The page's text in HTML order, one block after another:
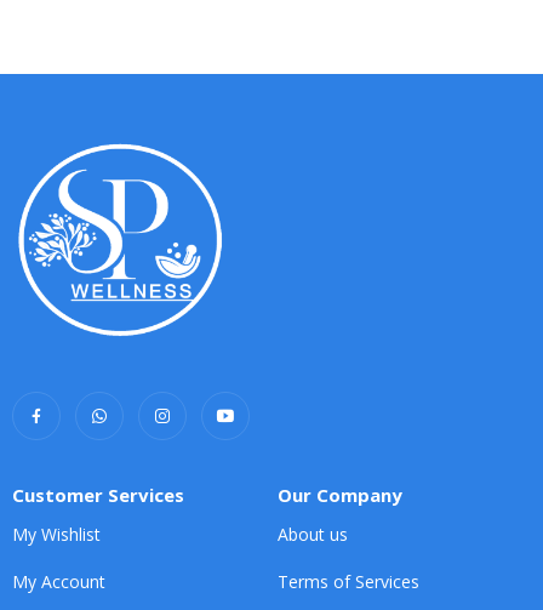
Customer Services
My Wishlist
My Account
Our Company
About us
Terms of Services